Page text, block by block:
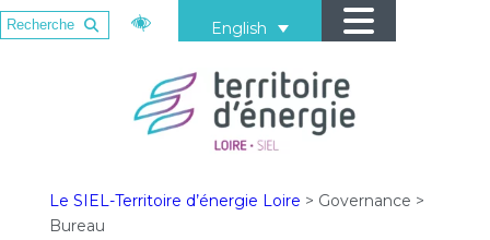
English
Le SIEL-Territoire d’énergie Loire > Governance >
Bureau